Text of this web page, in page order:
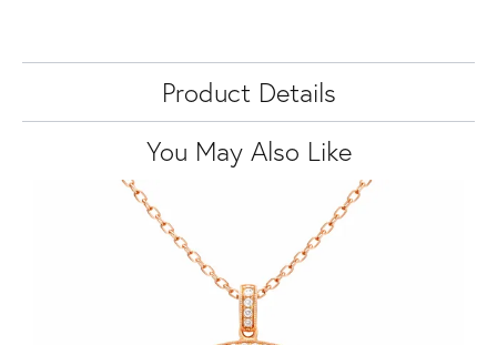
Product Details
You May Also Like